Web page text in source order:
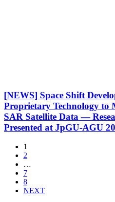
[NEWS] Space Shift
Proprietary Technology to
SAR Satellite Data —
Presented at JpGU-AGU
1
2
…
7
8
NEXT